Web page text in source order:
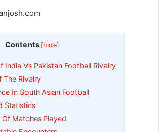
Contents [hide]
India Vs Pakistan Football Rivalry
The Rivalry
In South Asian Football
Statistics
Of Matches Played